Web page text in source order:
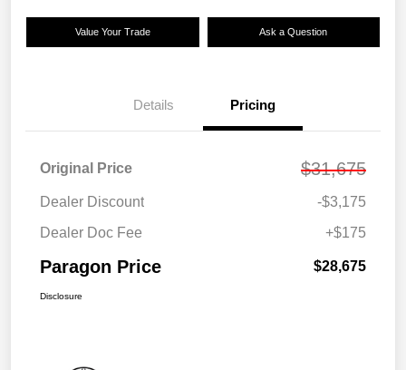
Value Your Trade Ask a Question
Details Pricing
Original Price $31,675
Dealer Discount
-$3,175
Dealer Doc Fee
+$175
Paragon Price $28,675
Disclosure